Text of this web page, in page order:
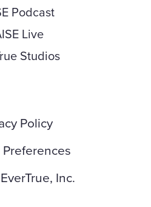
Podcast
Live
Studios
Policy
Inc.